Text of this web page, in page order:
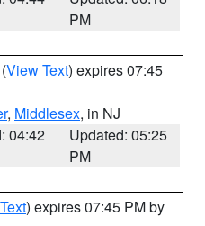
PM
(View Text) expires 07:45
, Middlesex, in NJ
04:42
Updated: 05:25
PM
) expires 07:45 PM by